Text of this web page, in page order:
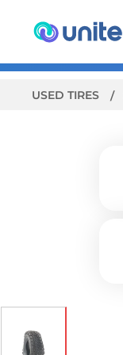
USED TIRES